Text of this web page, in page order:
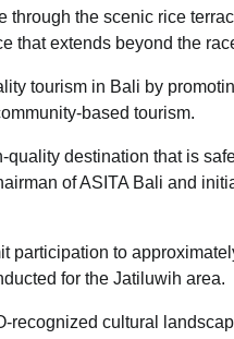
through the scenic rice
that extends beyond the
tourism in Bali by
based tourism.
quality destination that is
of ASITA Bali and
participation to
for the Jatiluwih area.
recognized cultural